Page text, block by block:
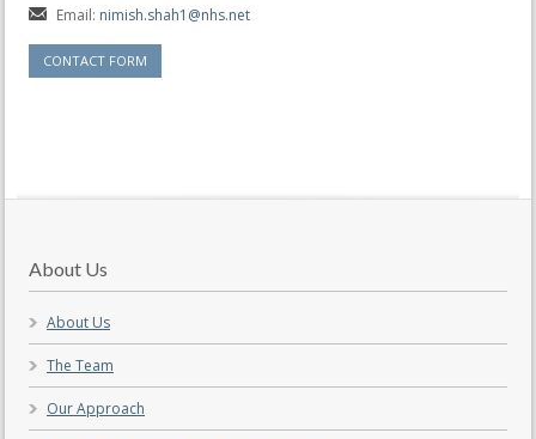
Email: nimish.shah1@nhs.net
CONTACT FORM
About Us
About Us
The Team
Our Approach